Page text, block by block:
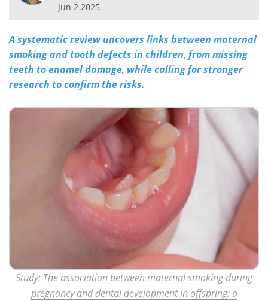
Health & Personal Care
Meet the Team Advertise
Search Become a Member
Jun 2 2025
A systematic review uncovers links between maternal
smoking and tooth defects in children, from missing
teeth to enamel damage, while calling for stronger
research to confirm the risks.
Study: The association between maternal smoking during
pregnancy and dental development in offspring: a